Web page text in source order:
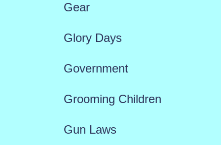
Gear
Glory Days
Government
Grooming Children
Gun Laws